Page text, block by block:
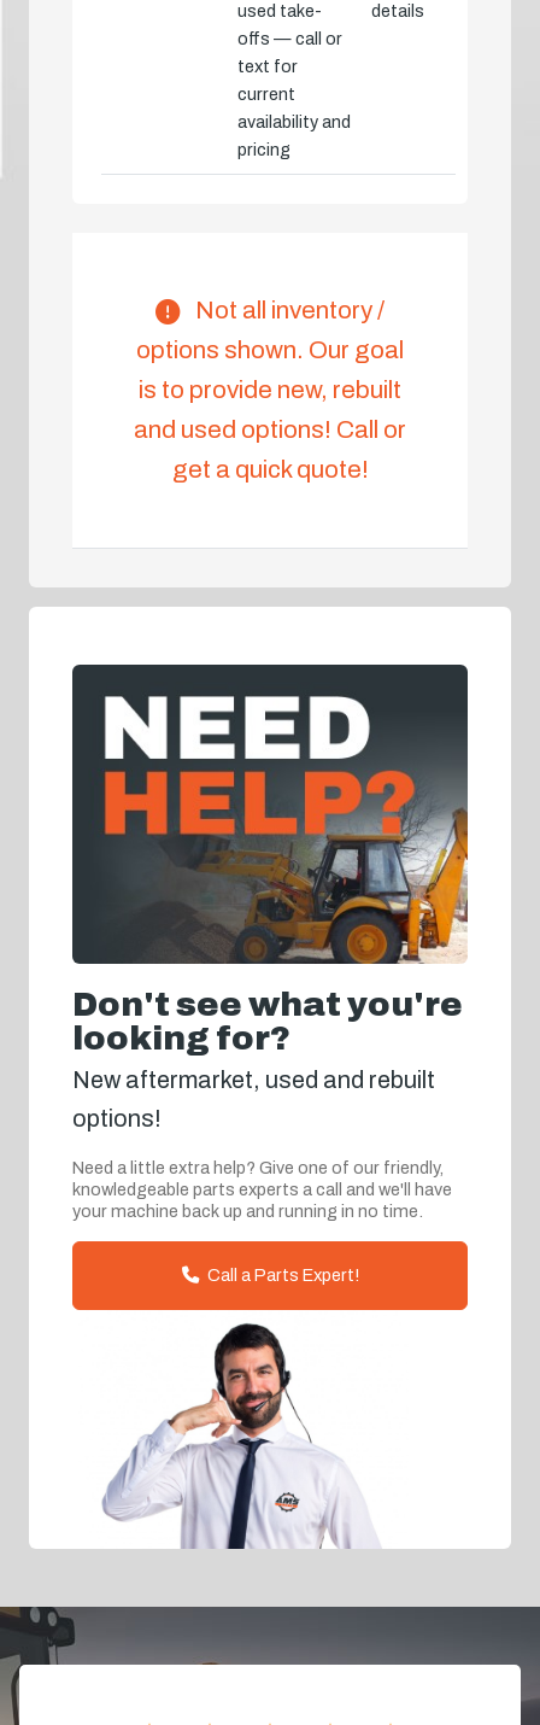
used take-
offs — call or
text for
current
availability and
pricing
details
Not all inventory /
options shown. Our goal
is to provide new, rebuilt
and used options! Call or
get a quick quote!
Don't see what you're
looking for?
New aftermarket, used and rebuilt
options!
Need a little extra help? Give one of our friendly,
knowledgeable parts experts a call and we'll have
your machine back up and running in no time.
Call a Parts Expert!